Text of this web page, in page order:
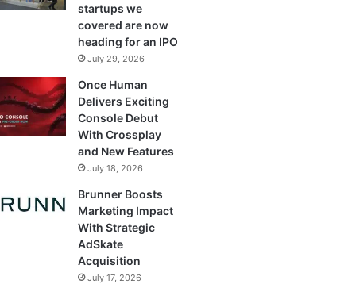
o
I
n
e
a
k
startups we
covered are now
heading for an IPO
July 29, 2026
Once Human
Delivers Exciting
Console Debut
With Crossplay
and New Features
July 18, 2026
Brunner Boosts
Marketing Impact
With Strategic
AdSkate
Acquisition
July 17, 2026